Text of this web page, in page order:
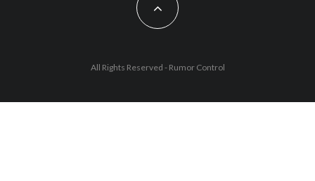
All Rights Reserved - Rumor Control